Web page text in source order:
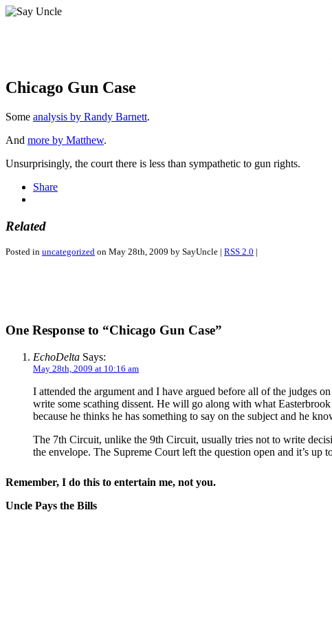
Chicago Gun Case
Some analysis by Randy Barnett.
And more by Matthew.
Unsurprisingly, the court there is less than sympathetic to gun rights.
Share
Related
Posted in uncategorized on May 28th, 2009 by SayUncle | RSS 2.0 |
One Response to “Chicago Gun Case”
EchoDelta Says:
May 28th, 2009 at 10:16 am
I attended the argument and I have argued before all of the judges
write some scathing dissent. He will go along with what
because he thinks he has something to say on the subject and he
The 7th Circuit, unlike the 9th Circuit, usually tries not to write
the envelope. The Supreme Court left the question open and it’s
Remember, I do this to entertain me, not you.
Uncle Pays the Bills